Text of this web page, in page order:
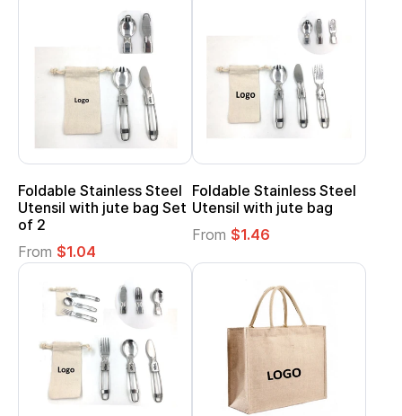
Foldable Stainless Steel
Utensil with jute bag Set
of 2
From $1.04
Foldable Stainless Steel
Utensil with jute bag
From $1.46